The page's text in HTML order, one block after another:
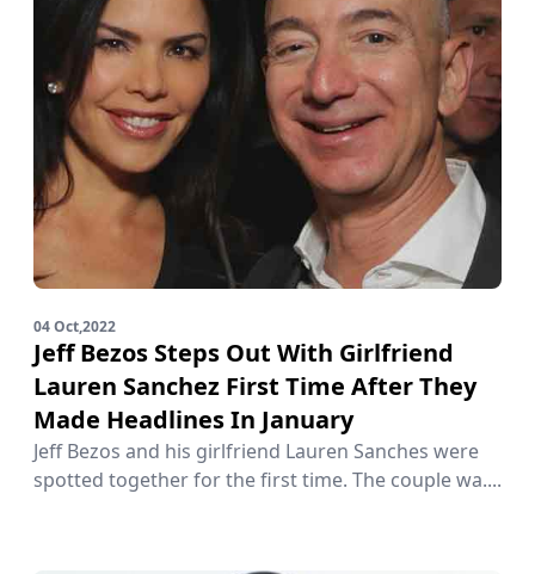
04 Oct,2022
Jeff Bezos Steps Out With Girlfriend
Lauren Sanchez First Time After They
Made Headlines In January
Jeff Bezos and his girlfriend Lauren Sanches were
spotted together for the first time. The couple wa....